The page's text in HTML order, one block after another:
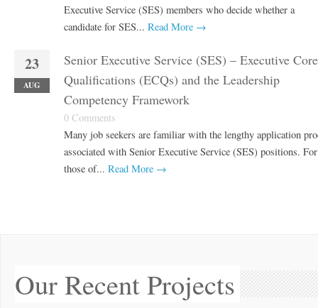
Executive Service (SES) members who decide whether a
candidate for SES... Read More →
23
AUG
Senior Executive Service (SES) – Executive Core
Qualifications (ECQs) and the Leadership
Competency Framework
0 Comments
Many job seekers are familiar with the lengthy application
associated with Senior Executive Service (SES) positions. For
those of... Read More →
Our Recent Projects